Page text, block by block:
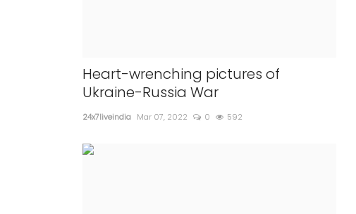
Heart-wrenching pictures of
Ukraine-Russia War
24x7liveindia Mar 07, 2022 0 592